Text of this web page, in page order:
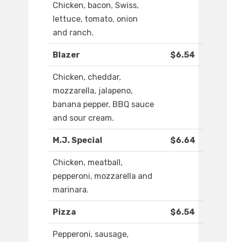
Chicken, bacon, Swiss,
lettuce, tomato, onion
and ranch.
Blazer $6.54
Chicken, cheddar,
mozzarella, jalapeno,
banana pepper, BBQ sauce
and sour cream.
M.J. Special $6.64
Chicken, meatball,
pepperoni, mozzarella and
marinara.
Pizza $6.54
Pepperoni, sausage,